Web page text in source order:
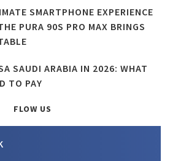
SMARTPHONE EXPERIENCE
PURA 90S PRO MAX BRINGS
SAUDI ARABIA IN 2026: WHAT
TO PAY
FLOW US